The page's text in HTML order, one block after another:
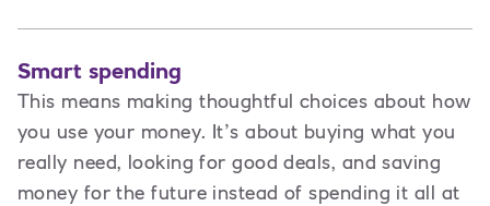
Smart spending
This means making thoughtful choices about how
you use your money. It’s about buying what you
really need, looking for good deals, and saving
money for the future instead of spending it all at